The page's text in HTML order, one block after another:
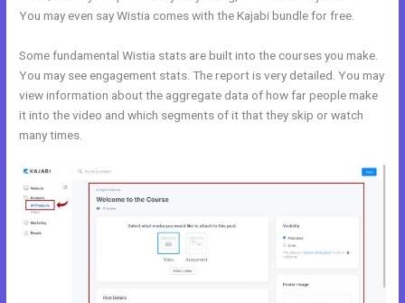
You may even say Wistia comes with the Kajabi bundle for free.
Some fundamental Wistia stats are built into the courses you make.
You may see engagement stats. The report is very detailed. You may
view information about the aggregate data of how far people make
it into the video and which segments of it that they skip or watch
many times.